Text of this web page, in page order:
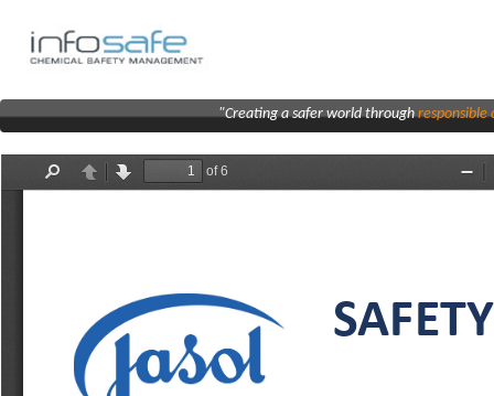
"Creating a safer world through